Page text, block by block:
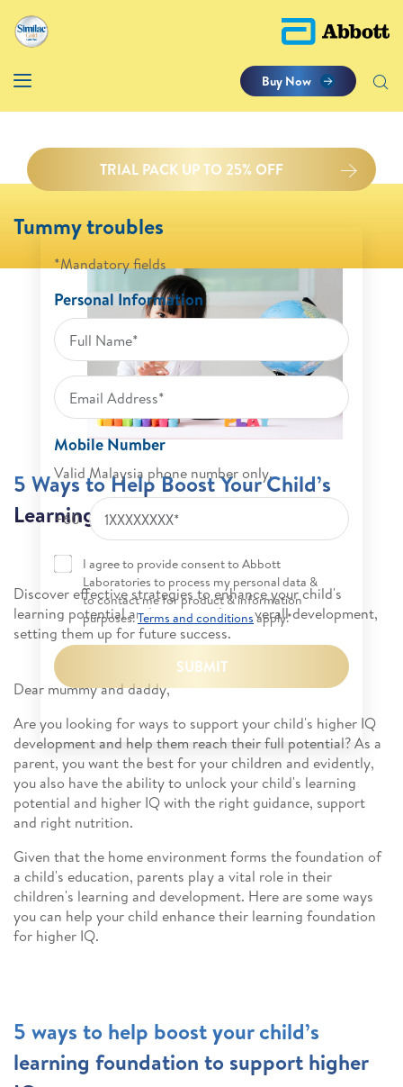
Buy Now
TRIAL PACK UP TO 25% OFF
*Mandatory fields
Personal Information
Mobile Number
Valid Malaysia phone number only.
+60
I agree to provide consent to Abbott
Laboratories to process my personal data &
to contact me for product & information
purposes.Terms and conditionsapply.*
SUBMIT
Tummy troubles
5 Ways to Help Boost Your Child’s
Learning Potential
Discover effective strategies to enhance your child's
learning potential and promote their overall development,
setting them up for future success.
Dear mummy and daddy,
Are you looking for ways to support your child's higher IQ
development and help them reach their full potential? As a
parent, you want the best for your children and evidently,
you also have the ability to unlock your child's learning
potential and higher IQ with the right guidance, support
and right nutrition.
Given that the home environment forms the foundation of
a child's education, parents play a vital role in their
children's learning and development. Here are some ways
you can help your child enhance their learning foundation
for higher IQ.
5 ways to help boost your child’s
learning foundation to support higher